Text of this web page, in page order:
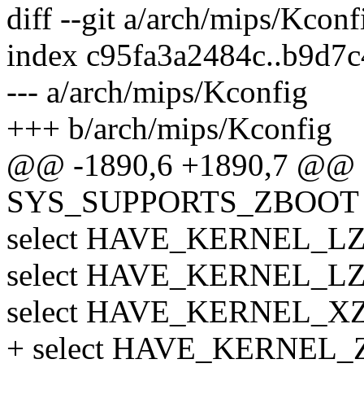
diff --git a/arch/mips/
index
--- a/arch/mips/Kconfig
+++ b/arch/mips/Kconfig
@@ -1890,6 +1890,7
SYS_SUPPORTS_ZBOOT
select
select
select
+ select